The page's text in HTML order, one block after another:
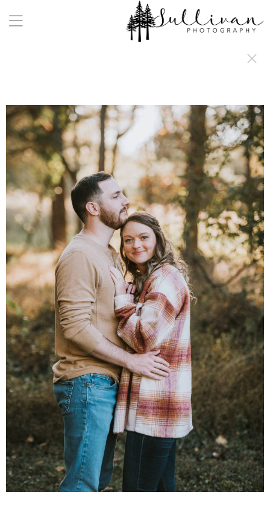
a:any-link { color: #000000; text-decoration: underline; cursor: auto;}